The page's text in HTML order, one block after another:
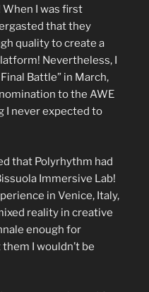
When I was first
that they
quality to create a
Nevertheless, I
Battle” in March,
to the AWE
I never expected to
that Polyrhythm had
Immersive Lab!
in Venice, Italy,
reality in creative
enough for
I wouldn’t be